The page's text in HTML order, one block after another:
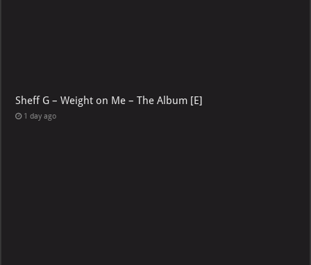
Sheff G – Weight on Me – The Album [E]
1 day ago